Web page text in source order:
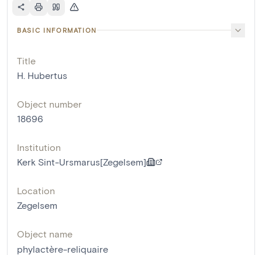
BASIC INFORMATION
Title
H. Hubertus
Object number
18696
Institution
Kerk Sint-Ursmarus[Zegelsem]
Location
Zegelsem
Object name
phylactère-reliquaire